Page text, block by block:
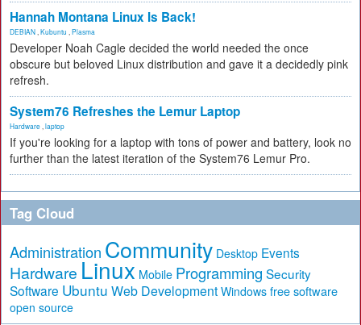
Hannah Montana Linux Is Back!
DEBIAN Kubuntu Plasma
Developer Noah Cagle decided the world needed the once
obscure but beloved Linux distribution and gave it a decidedly pink
refresh.
System76 Refreshes the Lemur Laptop
Hardware laptop
If you're looking for a laptop with tons of power and battery, look no
further than the latest iteration of the System76 Lemur Pro.
Tag Cloud
Administration Community Desktop Events
Hardware Linux Mobile Programming Security
Software Ubuntu Web Development Windows free software
open source